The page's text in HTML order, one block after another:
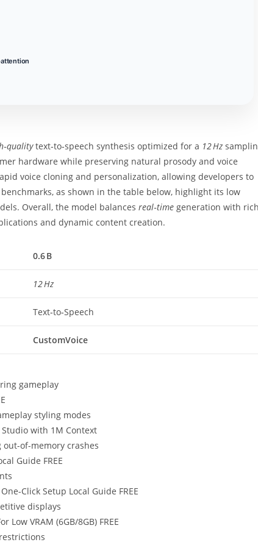
text‑to‑speech synthesis optimized for a 12 Hz
hardware while preserving natural prosody and voice
voice cloning and personalization, allowing developers to
as shown in the table below, highlight its low
Overall, the model balances real‑time generation with
and dynamic content creation.
0.6 B
12 Hz
Text‑to‑Speech
CustomVoice
gameplay
styling modes
Studio with 1M Context
of-memory crashes
Guide FREE
Click Setup Local Guide FREE
displays
Low VRAM (6GB/8GB) FREE